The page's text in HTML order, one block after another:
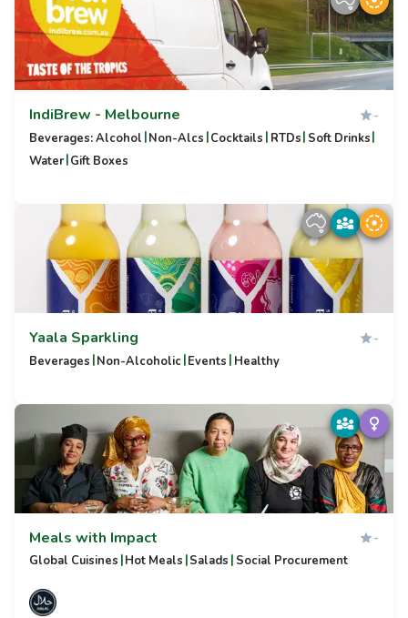
IndiBrew - Melbourne -
Beverages: Alcohol |Non-Alcs |Cocktails | RTDs| Soft Drinks|
Water|Gift Boxes
Yaala Sparkling -
Beverages |Non-Alcoholic|Events | Healthy
Meals with Impact -
Global Cuisines |Hot Meals |Salads | Social Procurement